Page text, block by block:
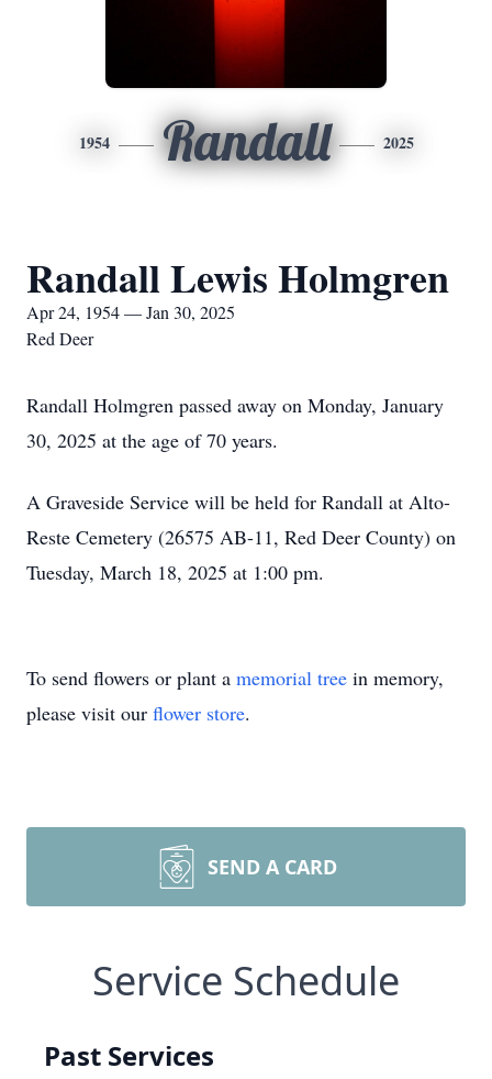
1954 Randall 2025
Randall Lewis Holmgren
Apr 24, 1954 — Jan 30, 2025
Red Deer
Randall Holmgren passed away on Monday, January
30, 2025 at the age of 70 years.
A Graveside Service will be held for Randall at Alto-
Reste Cemetery (26575 AB-11, Red Deer County) on
Tuesday, March 18, 2025 at 1:00 pm.
To send flowers or plant a memorial tree in memory,
please visit our flower store.
SEND A CARD
Service Schedule
Past Services